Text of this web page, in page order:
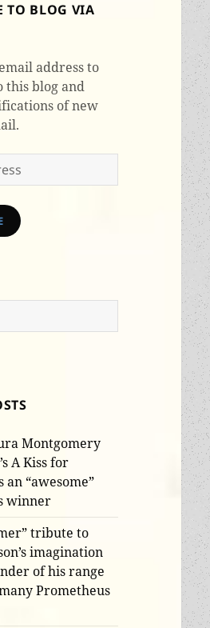
TO BLOG VIA
address to
this blog and
of new
Montgomery
A Kiss for
an “awesome”
winner
tribute to
imagination
of his range
Prometheus